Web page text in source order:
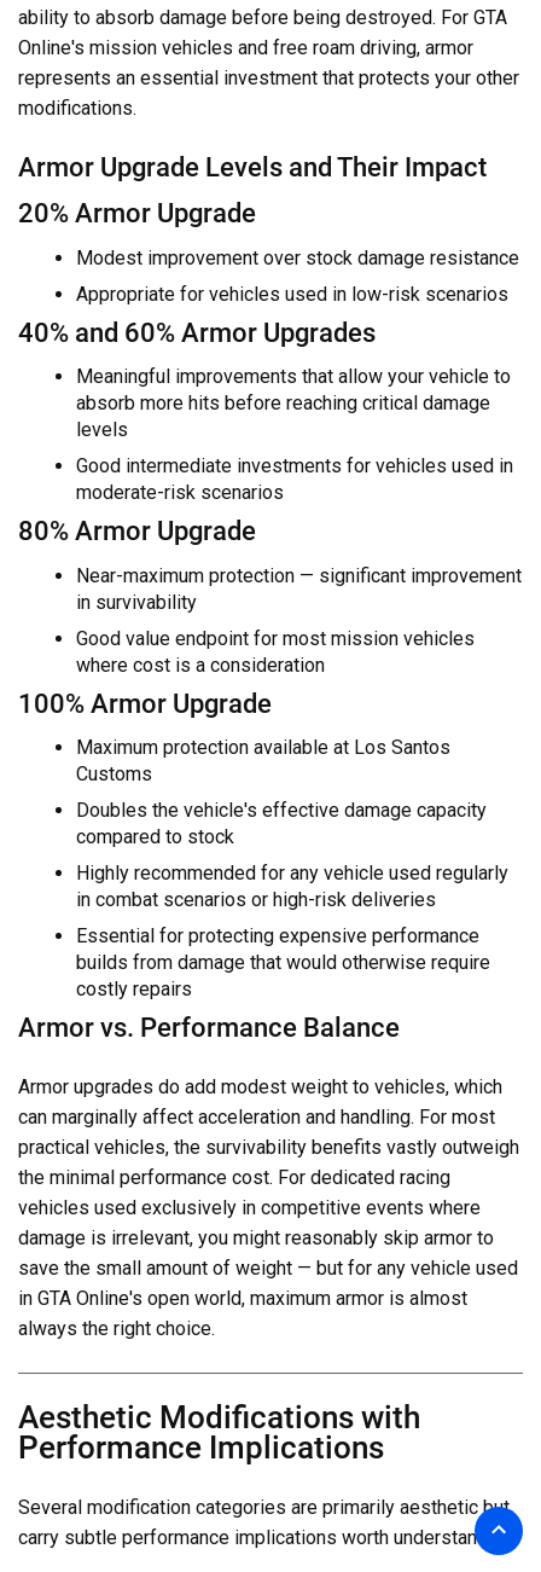
ability to absorb damage before being destroyed. For GTA
Online's mission vehicles and free roam driving, armor
represents an essential investment that protects your other
modifications.
Armor Upgrade Levels and Their Impact
20% Armor Upgrade
Modest improvement over stock damage resistance
Appropriate for vehicles used in low-risk scenarios
40% and 60% Armor Upgrades
Meaningful improvements that allow your vehicle to
absorb more hits before reaching critical damage
levels
Good intermediate investments for vehicles used in
moderate-risk scenarios
80% Armor Upgrade
Near-maximum protection — significant improvement
in survivability
Good value endpoint for most mission vehicles
where cost is a consideration
100% Armor Upgrade
Maximum protection available at Los Santos
Customs
Doubles the vehicle's effective damage capacity
compared to stock
Highly recommended for any vehicle used regularly
in combat scenarios or high-risk deliveries
Essential for protecting expensive performance
builds from damage that would otherwise require
costly repairs
Armor vs. Performance Balance
Armor upgrades do add modest weight to vehicles, which
can marginally affect acceleration and handling. For most
practical vehicles, the survivability benefits vastly outweigh
the minimal performance cost. For dedicated racing
vehicles used exclusively in competitive events where
damage is irrelevant, you might reasonably skip armor to
save the small amount of weight — but for any vehicle used
in GTA Online's open world, maximum armor is almost
always the right choice.
Aesthetic Modifications with
Performance Implications
Several modification categories are primarily aesthetic but
carry subtle performance implications worth understanding.